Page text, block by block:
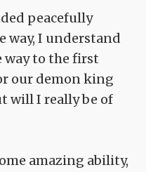
peacefully
way, I understand
way to the first
our demon king
will I really be of
amazing ability,